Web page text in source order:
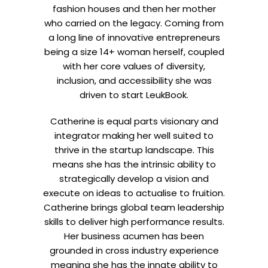
fashion houses and then her mother
who carried on the legacy. Coming from
a long line of innovative entrepreneurs
being a size 14+ woman herself, coupled
with her core values of diversity,
inclusion, and accessibility she was
driven to start LeukBook.
Catherine is equal parts visionary and
integrator making her well suited to
thrive in the startup landscape. This
means she has the intrinsic ability to
strategically develop a vision and
execute on ideas to actualise to fruition.
Catherine brings global team leadership
skills to deliver high performance results.
Her business acumen has been
grounded in cross industry experience
meaning she has the innate ability to